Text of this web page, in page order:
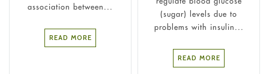
association between...
READ MORE
(sugar) levels due to
problems with insulin...
READ MORE